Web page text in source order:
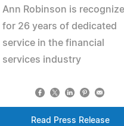
Ann Robinson is
for 26 years of dedicated
service in the financial
services industry
Read Press Release